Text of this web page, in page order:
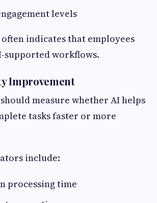
levels
indicates that employees
supported workflows.
Improvement
measure whether AI helps
tasks faster or more
include:
processing time